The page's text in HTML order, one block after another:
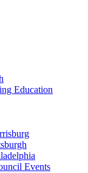
Education
Events